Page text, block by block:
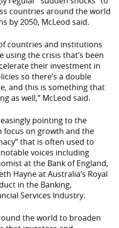
countries around the world
by 2050, McLeod said.
countries and institutions
the crisis that’s been
their investment in
so there’s a double
and this is something that
as well,” McLeod said.
pointing to the
on growth and the
that is often used to
voices including
at the Bank of England,
Hayne at Australia’s Royal
in the Banking,
Services Industry.
the world to broaden